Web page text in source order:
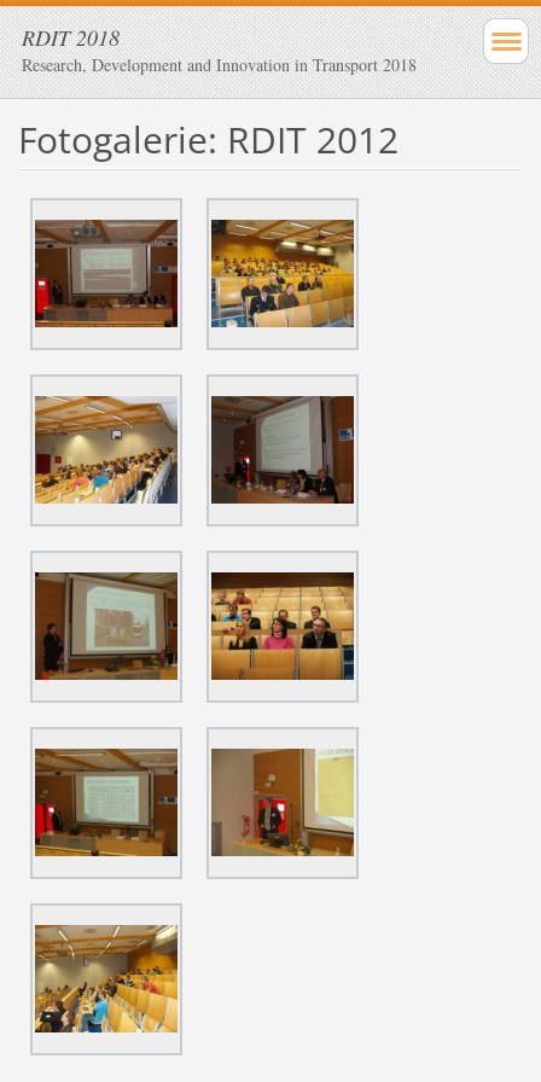
RDIT 2018
Research, Development and Innovation in Transport 2018
Fotogalerie: RDIT 2012